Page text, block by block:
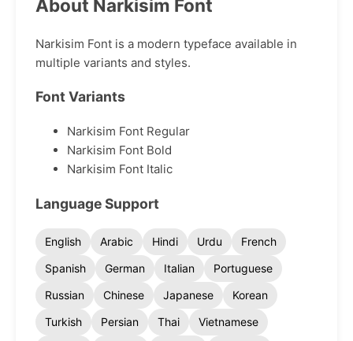
About Narkisim Font
Narkisim Font is a modern typeface available in
multiple variants and styles.
Font Variants
Narkisim Font Regular
Narkisim Font Bold
Narkisim Font Italic
Language Support
English Arabic Hindi Urdu
French
Spanish
German Italian
Portuguese
Russian
Chinese Japanese
Korean
Turkish
Persian Thai
Vietnamese